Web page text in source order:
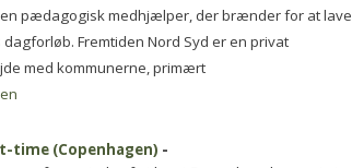
pædagogisk medhjælper, der brænder for at lave
Fremtiden Nord Syd er en privat
med kommunerne, primært
time (Copenhagen) -